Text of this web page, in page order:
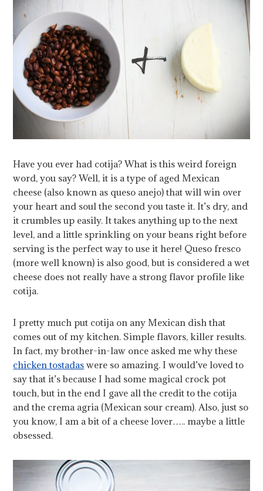
Have you ever had cotija? What is this weird foreign
word, you say? Well, it is a type of aged Mexican
cheese (also known as queso anejo) that will win over
your heart and soul the second you taste it. It’s dry, and
it crumbles up easily. It takes anything up to the next
level, and a little sprinkling on your beans right before
serving is the perfect way to use it here! Queso fresco
(more well known) is also good, but is considered a wet
cheese does not really have a strong flavor profile like
cotija.
I pretty much put cotija on any Mexican dish that
comes out of my kitchen. Simple flavors, killer results.
In fact, my brother-in-law once asked me why these
chicken tostadas were so amazing. I would’ve loved to
say that it’s because I had some magical crock pot
touch, but in the end I gave all the credit to the cotija
and the crema agria (Mexican sour cream). Also, just so
you know, I am a bit of a cheese lover….. maybe a little
obsessed.